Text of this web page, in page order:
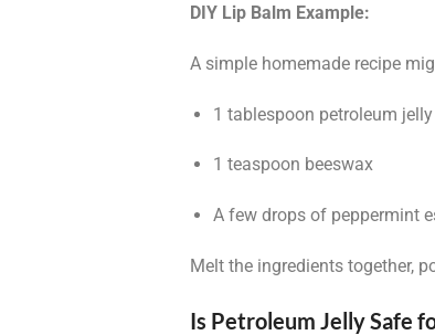
DIY Lip Balm Example:
A simple homemade recipe
1 tablespoon petroleum jelly
1 teaspoon beeswax
A few drops of peppermint
Melt the ingredients together,
Is Petroleum Jelly Safe